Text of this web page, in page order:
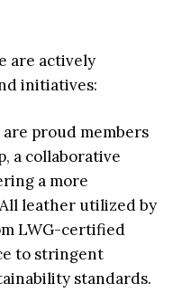
are actively
initiatives:
are proud members
a collaborative
a more
leather utilized by
LWG-certified
to stringent
standards.